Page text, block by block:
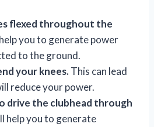
flexed throughout the
you to generate power
to the ground.
your knees.This can lead
reduce your power.
drive the clubhead through
help you to generate